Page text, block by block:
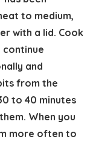
to medium,
with a lid. Cook
continue
and
from the
to 40 minutes
When you
more often to